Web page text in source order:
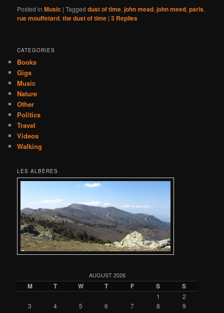
Posted in Music |Tagged dust of time,john mead,john meed,paris,
rue mouffetard,the dust of time |3 Replies
CATEGORIES
Books
Gigs
Music
Nature
Other
Politics
Travel
Videos
Walking
LES ALBÈRES
AUGUST 2026
M T W T F S S
1
2
3
4 5 6 7 8
9